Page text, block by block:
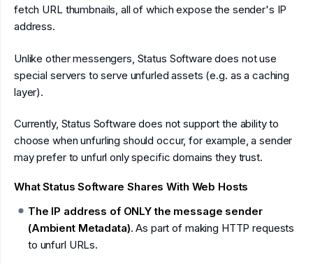
fetch URL thumbnails, all of which expose the sender's IP
address.
Unlike other messengers, Status Software does not use
special servers to serve unfurled assets (e.g. as a caching
layer).
Currently, Status Software does not support the ability to
choose when unfurling should occur, for example, a sender
may prefer to unfurl only specific domains they trust.
What Status Software Shares With Web Hosts
The IP address of ONLY the message sender
(Ambient Metadata). As part of making HTTP requests
to unfurl URLs.